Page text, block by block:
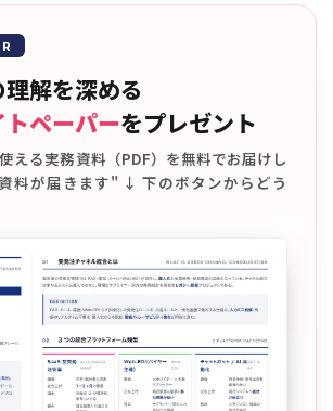
解を深める
ペーパーをプレゼント
える実務資料（PDF）を無料でお届けし
料が届きます" ↓ 下のボタンからどう